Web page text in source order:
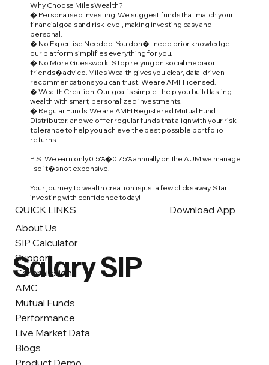
Why Choose Miles Wealth?
� Personalised Investing: We suggest funds that match your
financial goals and risk level, making investing easy and
personal.
� No Expertise Needed: You don�t need prior knowledge -
our platform simplifies everything for you.
� No More Guesswork: Stop relying on social media or
friends� advice. Miles Wealth gives you clear, data-driven
recommendations you can trust. We are AMFI licensed.
� Wealth Creation: Our goal is simple - help you build lasting
wealth with smart, personalized investments.
� Regular Funds: We are AMFI Registered Mutual Fund
Distributor, and we offer regular funds that align with your risk
tolerance to help you achieve the best possible portfolio
returns.
P.S. We earn only 0.5%�0.75% annually on the AUM we manage
- so it�s not expensive.
Your journey to wealth creation is just a few clicks away. Start
investing with confidence today!
Salary SIP
QUICK LINKS
About Us
SIP Calculator
Support
Commission
AMC
Mutual Funds
Performance
Live Market Data
Blogs
Download App